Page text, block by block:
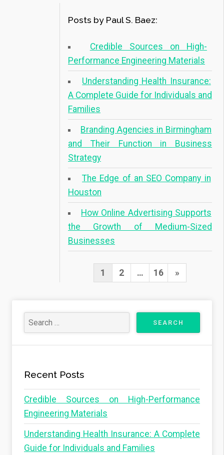
Posts by Paul S. Baez:
Credible Sources on High-
Performance Engineering Materials
Understanding Health Insurance:
A Complete Guide for Individuals and
Families
Branding Agencies in Birmingham
and Their Function in Business
Strategy
The Edge of an SEO Company in
Houston
How Online Advertising Supports
the Growth of Medium-Sized
Businesses
P
s
t
s
g
i
n
a
1 2 … 16
N
t
P
e
»
Recent Posts
Credible Sources on High-Performance
Engineering Materials
Understanding Health Insurance: A Complete
Guide for Individuals and Families